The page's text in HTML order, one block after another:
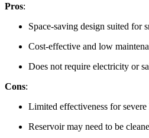
Pros:
Space-saving design suited for
Cost-effective and low
Does not require electricity or
Cons:
Limited effectiveness for severe
Reservoir may need to be